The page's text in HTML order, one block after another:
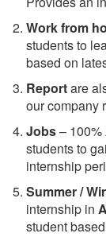
Work from
students to
based on
Reportare
our company
Jobs–
students to
internship
Summer /
internship in
student